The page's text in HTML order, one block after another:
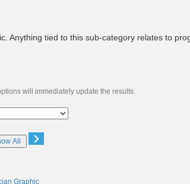
Anything tied to this sub-category relates to
will immediately update the results.
All ›